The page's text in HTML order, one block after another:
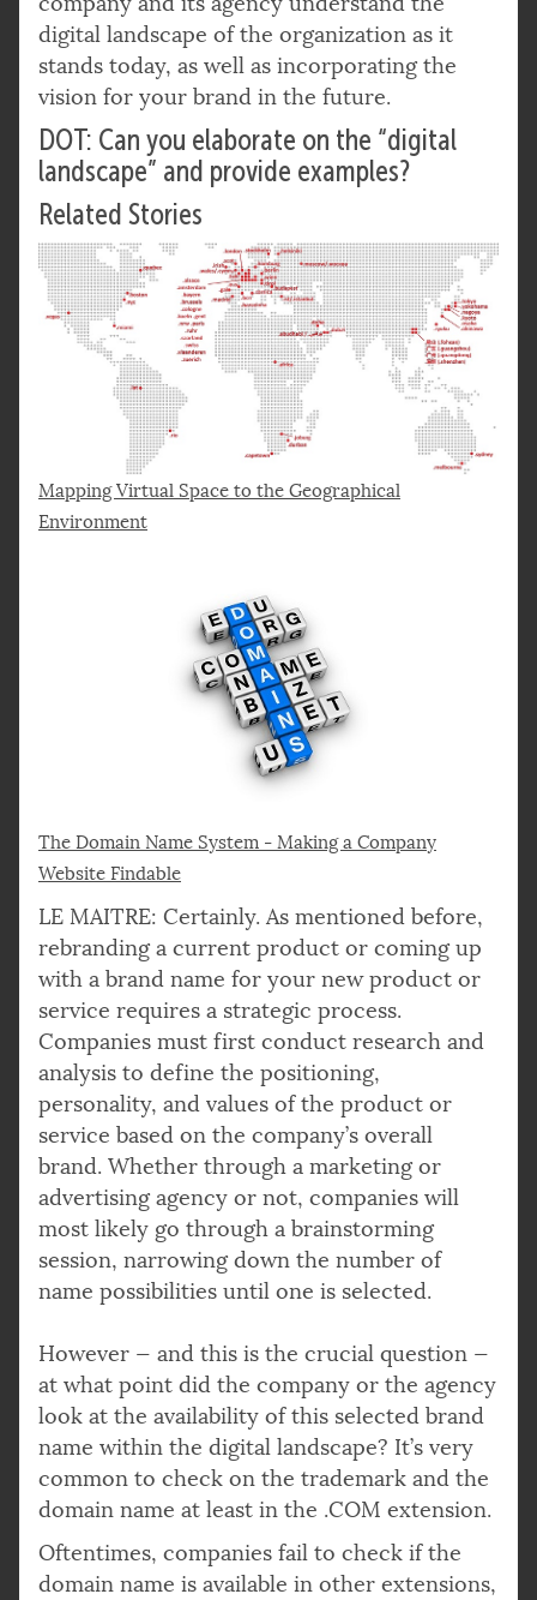
digital landscape of the organization as it
stands today, as well as incorporating the
vision for your brand in the future.
DOT: Can you elaborate on the “digital
landscape” and provide examples?
Related Stories
Mapping Virtual Space to the Geographical
Environment
The Domain Name System - Making a Company
Website Findable
LE MAITRE: Certainly. As mentioned before,
rebranding a current product or coming up
with a brand name for your new product or
service requires a strategic process.
Companies must first conduct research and
analysis to define the positioning,
personality, and values of the product or
service based on the company’s overall
brand. Whether through a marketing or
advertising agency or not, companies will
most likely go through a brainstorming
session, narrowing down the number of
name possibilities until one is selected.
However — and this is the crucial question —
at what point did the company or the agency
look at the availability of this selected brand
name within the digital landscape? It’s very
common to check on the trademark and the
domain name at least in the .COM extension.
Oftentimes, companies fail to check if the
domain name is available in other extensions,